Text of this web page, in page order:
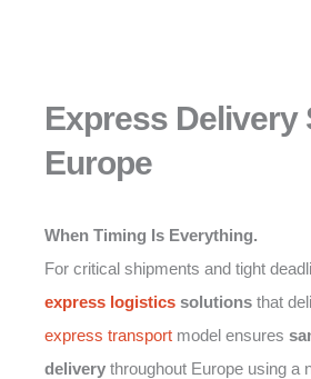
Express Delivery
Europe
When Timing Is Everything.
For critical shipments and tight
express logistics solutions that
express transport model ensures
delivery throughout Europe using a